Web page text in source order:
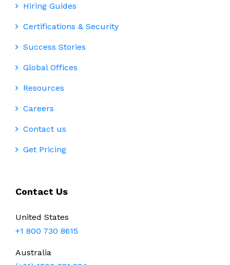
Hiring Guides
Certifications & Security
Success Stories
Global Offices
Resources
Careers
Contact us
Get Pricing
Contact Us
United States
+1 800 730 8615
Australia